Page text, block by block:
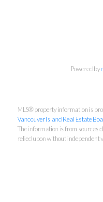
NEWSLETTER
Last Name:
Powered by
MLS® property information is
Vancouver Island Real Estate
The information is from sources
relied upon without independent